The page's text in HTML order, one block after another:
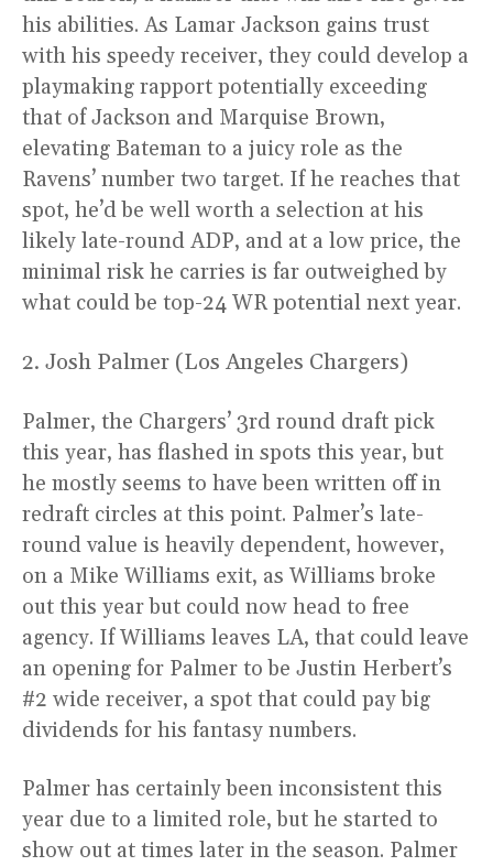
his abilities. As Lamar Jackson gains trust
with his speedy receiver, they could develop a
playmaking rapport potentially exceeding
that of Jackson and Marquise Brown,
elevating Bateman to a juicy role as the
Ravens’ number two target. If he reaches that
spot, he’d be well worth a selection at his
likely late-round ADP, and at a low price, the
minimal risk he carries is far outweighed by
what could be top-24 WR potential next year.
2. Josh Palmer (Los Angeles Chargers)
Palmer, the Chargers’ 3rd round draft pick
this year, has flashed in spots this year, but
he mostly seems to have been written off in
redraft circles at this point. Palmer’s late-
round value is heavily dependent, however,
on a Mike Williams exit, as Williams broke
out this year but could now head to free
agency. If Williams leaves LA, that could leave
an opening for Palmer to be Justin Herbert’s
#2 wide receiver, a spot that could pay big
dividends for his fantasy numbers.
Palmer has certainly been inconsistent this
year due to a limited role, but he started to
show out at times later in the season. Palmer